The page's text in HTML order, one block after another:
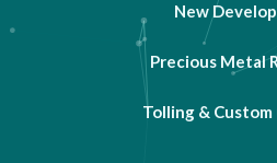
New
Precious Metal
Tolling &